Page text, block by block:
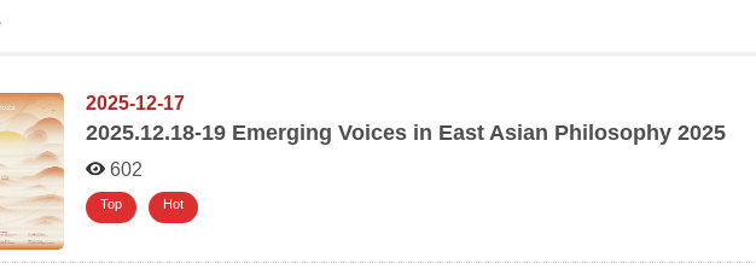
2025-12-17
2025.12.18-19 Emerging Voices in East Asian Philosophy 2025
602
Top Hot